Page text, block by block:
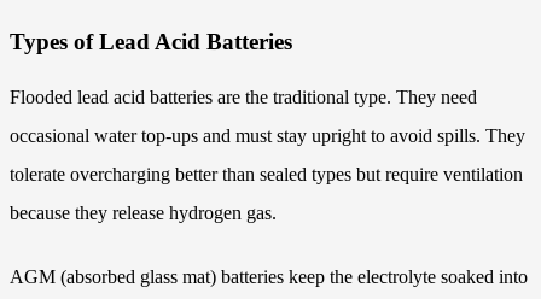
Types of Lead Acid Batteries
Flooded lead acid batteries are the traditional type. They need
occasional water top-ups and must stay upright to avoid spills. They
tolerate overcharging better than sealed types but require ventilation
because they release hydrogen gas.
AGM (absorbed glass mat) batteries keep the electrolyte soaked into